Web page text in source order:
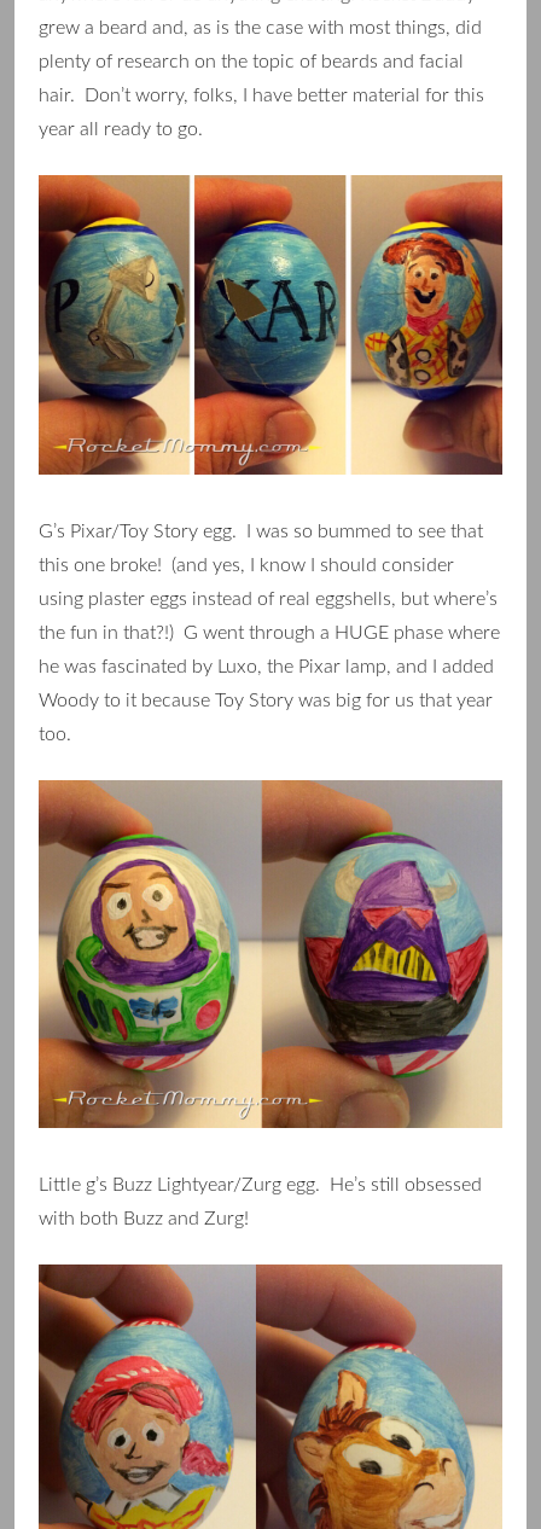
grew a beard and, as is the case with most things, did
plenty of research on the topic of beards and facial
hair. Don’t worry, folks, I have better material for this
year all ready to go.
G’s Pixar/Toy Story egg. I was so bummed to see that
this one broke! (and yes, I know I should consider
using plaster eggs instead of real eggshells, but where’s
the fun in that?!) G went through a HUGE phase where
he was fascinated by Luxo, the Pixar lamp, and I added
Woody to it because Toy Story was big for us that year
too.
Little g’s Buzz Lightyear/Zurg egg. He’s still obsessed
with both Buzz and Zurg!